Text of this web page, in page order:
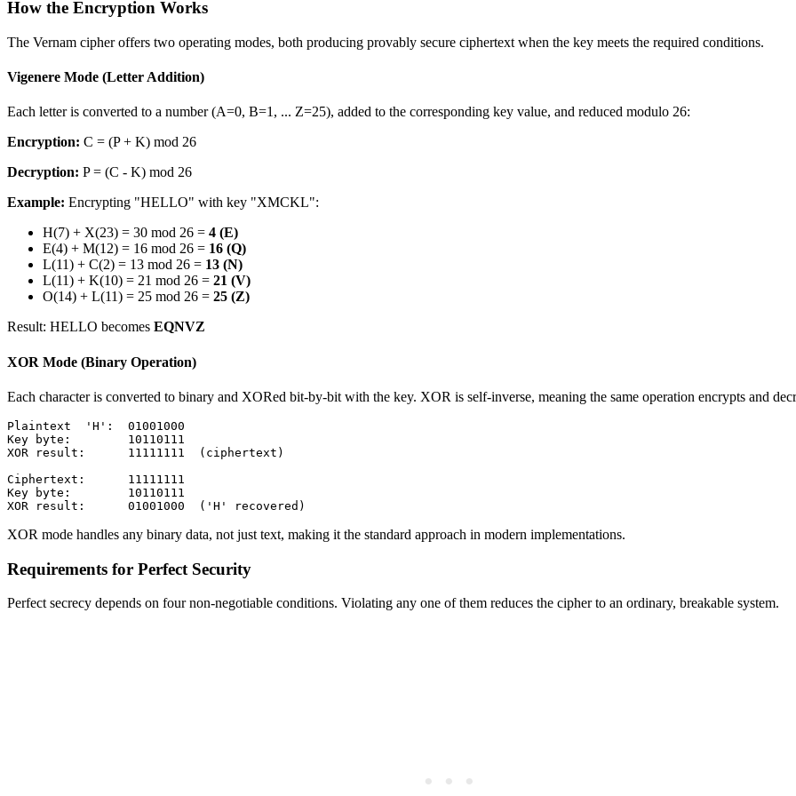
How the Encryption Works
The Vernam cipher offers two operating modes, both producing provably secure ciphertext when the key meets the required conditions.
Vigenere Mode (Letter Addition)
Each letter is converted to a number (A=0, B=1, ... Z=25), added to the corresponding key value, and reduced modulo 26:
Encryption: C = (P + K) mod 26
Decryption: P = (C - K) mod 26
Example: Encrypting "HELLO" with key "XMCKL":
H(7) + X(23) = 30 mod 26 = 4 (E)
E(4) + M(12) = 16 mod 26 = 16 (Q)
L(11) + C(2) = 13 mod 26 = 13 (N)
L(11) + K(10) = 21 mod 26 = 21 (V)
O(14) + L(11) = 25 mod 26 = 25 (Z)
Result: HELLO becomes EQNVZ
XOR Mode (Binary Operation)
Each character is converted to binary and XORed bit-by-bit with the key. XOR is self-inverse, meaning the same operation encrypts and
Plaintext  'H':  01001000
Key byte:        10110111
XOR result:      11111111  (ciphertext)
Ciphertext:      11111111
Key byte:        10110111
XOR mode handles any binary data, not just text, making it the standard approach in modern implementations.
Requirements for Perfect Security
Perfect secrecy depends on four non-negotiable conditions. Violating any one of them reduces the cipher to an ordinary, breakable system.